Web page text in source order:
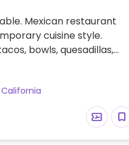
Mexican restaurant
cuisine style.
bowls, quesadillas,
spiced tofu, and vegan
food is brought to your
only vegan options, of
California